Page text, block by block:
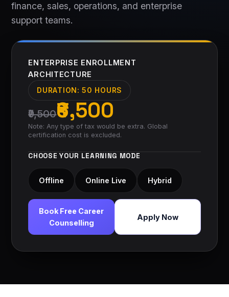
finance, sales, operations, and enterprise
support teams.
ENTERPRISE ENROLLMENT
ARCHITECTURE
DURATION:50 HOURS
₹9,500₹6,500
Note: Any type of tax would be extra. Global
certification cost is excluded.
CHOOSE YOUR LEARNING MODE
Offline Online Live Hybrid
Book Free Career
Counselling
Apply Now